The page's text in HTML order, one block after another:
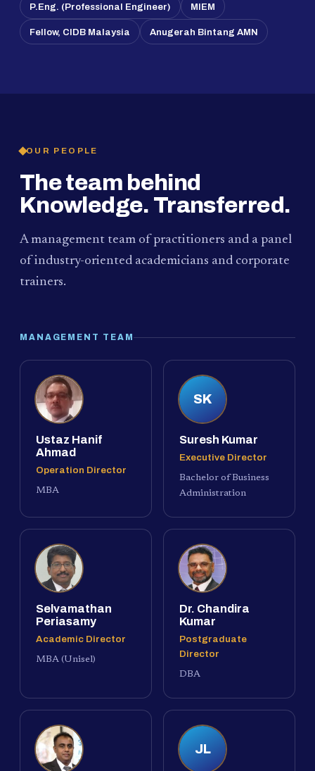
P.Eng. (Professional Engineer) MIEM
Fellow, CIDB Malaysia Anugerah Bintang AMN
OUR PEOPLE
The team behind
Knowledge. Transferred.
A management team of practitioners and a panel
of industry-oriented academicians and corporate
trainers.
MANAGEMENT TEAM
Ustaz Hanif
Ahmad
Operation Director
MBA
SK
Suresh Kumar
Executive Director
Bachelor of Business
Administration
Selvamathan
Periasamy
Academic Director
MBA (Unisel)
Dr. Chandira
Kumar
Postgraduate
Director
DBA
JL